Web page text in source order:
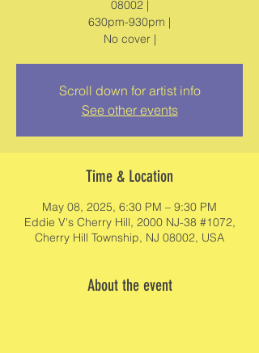
08002 |
630pm-930pm |
No cover |
Scroll down for artist info
See other events
Time & Location
May 08, 2025, 6:30 PM – 9:30 PM
Eddie V's Cherry Hill, 2000 NJ-38 #1072,
Cherry Hill Township, NJ 08002, USA
About the event